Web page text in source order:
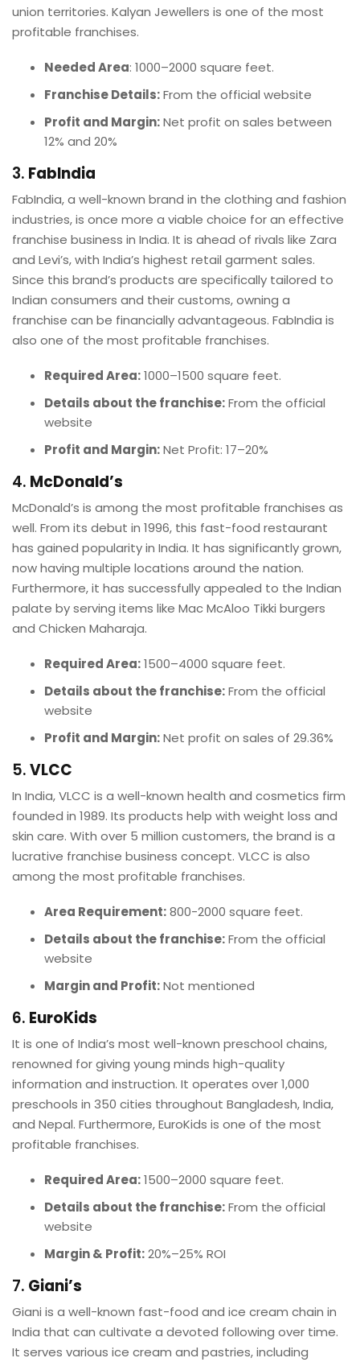
union territories. Kalyan Jewellers is one of the most
profitable franchises.
Needed Area: 1000–2000 square feet.
Franchise Details:From the official website
Profit and Margin:Net profit on sales between
12% and 20%
3. FabIndia
FabIndia, a well-known brand in the clothing and fashion
industries, is once more a viable choice for an effective
franchise business in India. It is ahead of rivals like Zara
and Levi’s, with India’s highest retail garment sales.
Since this brand’s products are specifically tailored to
Indian consumers and their customs, owning a
franchise can be financially advantageous. FabIndia is
also one of the most profitable franchises.
Required Area:1000–1500 square feet.
Details about the franchise:From the official
website
Profit and Margin:Net Profit: 17–20%
4. McDonald’s
McDonald’s is among the most profitable franchises as
well. From its debut in 1996, this fast-food restaurant
has gained popularity in India. It has significantly grown,
now having multiple locations around the nation.
Furthermore, it has successfully appealed to the Indian
palate by serving items like Mac McAloo Tikki burgers
and Chicken Maharaja.
Required Area:1500–4000 square feet.
Details about the franchise:From the official
website
Profit and Margin:Net profit on sales of 29.36%
5.VLCC
In India, VLCC is a well-known health and cosmetics firm
founded in 1989. Its products help with weight loss and
skin care. With over 5 million customers, the brand is a
lucrative franchise business concept. VLCC is also
among the most profitable franchises.
Area Requirement:800-2000 square feet.
Details about the franchise:From the official
website
Margin and Profit:Not mentioned
6. EuroKids
It is one of India’s most well-known preschool chains,
renowned for giving young minds high-quality
information and instruction. It operates over 1,000
preschools in 350 cities throughout Bangladesh, India,
and Nepal. Furthermore, EuroKids is one of the most
profitable franchises.
Required Area:1500–2000 square feet.
Details about the franchise:From the official
website
Margin & Profit:20%–25% ROI
7. Giani’s
Giani is a well-known fast-food and ice cream chain in
India that can cultivate a devoted following over time.
It serves various ice cream and pastries, including